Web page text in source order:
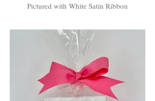
Pictured with White Satin Ribbon